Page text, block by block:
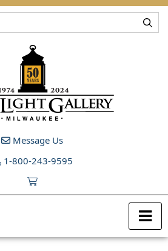
Message Us
1-800-243-9595